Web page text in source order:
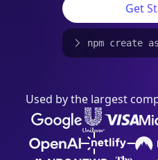
Get
npm create
Used by the largest